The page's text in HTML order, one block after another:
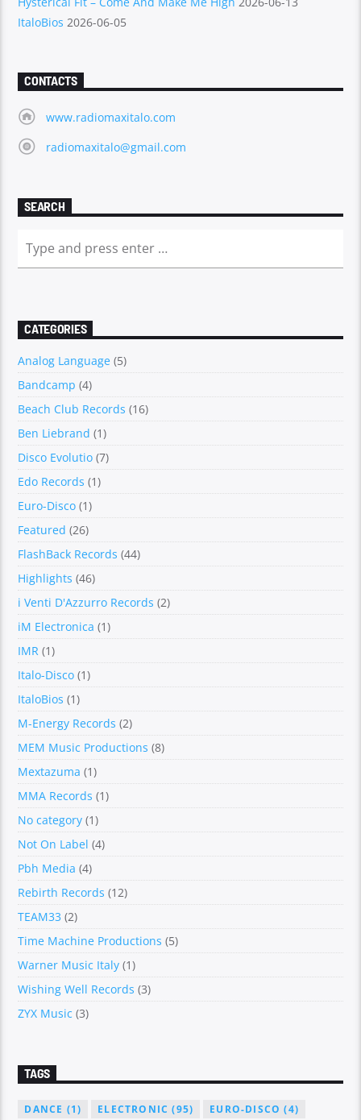
ItaloBios 2026-06-05
CONTACTS
www.radiomaxitalo.com
radiomaxitalo@gmail.com
SEARCH
CATEGORIES
Analog Language (5)
Bandcamp (4)
Beach Club Records (16)
Ben Liebrand (1)
Disco Evolutio (7)
Edo Records (1)
Euro-Disco (1)
Featured (26)
FlashBack Records (44)
Highlights (46)
i Venti D'Azzurro Records (2)
iM Electronica (1)
IMR (1)
Italo-Disco (1)
ItaloBios (1)
M-Energy Records (2)
MEM Music Productions (8)
Mextazuma (1)
MMA Records (1)
No category (1)
Not On Label (4)
Pbh Media (4)
Rebirth Records (12)
TEAM33 (2)
Time Machine Productions (5)
Warner Music Italy (1)
Wishing Well Records (3)
ZYX Music (3)
TAGS
DANCE (1) ELECTRONIC (95) EURO-DISCO (4)